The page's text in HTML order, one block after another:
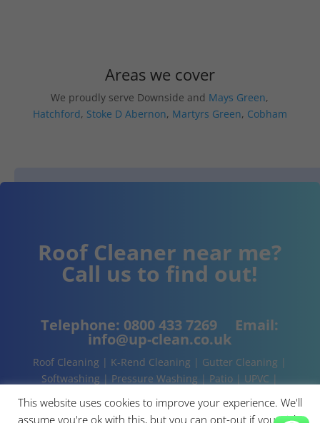
Areas we cover
We proudly serve Downside and Mays Green,
Hatchford, Stoke D Abernon, Martyrs Green, Cobham
Roof Cleaner near me?
Call us to find out!
Telephone: 0800 433 7269 Email:
info@up-clean.co.uk
Roof Cleaning | K-Rend Cleaning | Gutter Cleaning |
Softwashing | Pressure Washing | Patio | UPVC |
This website uses cookies to improve your experience. We'll
assume you're ok with this, but you can opt-out if you wish.